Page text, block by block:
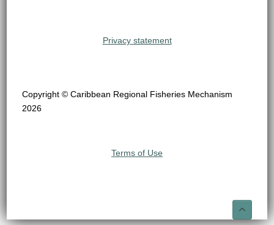
Privacy statement
Copyright © Caribbean Regional Fisheries Mechanism
2026
Terms of Use